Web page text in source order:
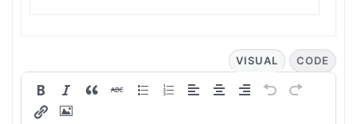
VISUAL CODE